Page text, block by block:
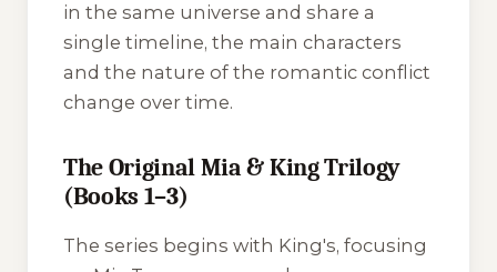
in the same universe and share a
single timeline, the main characters
and the nature of the romantic conflict
change over time.
The Original Mia & King Trilogy
(Books 1–3)
The series begins with King's, focusing